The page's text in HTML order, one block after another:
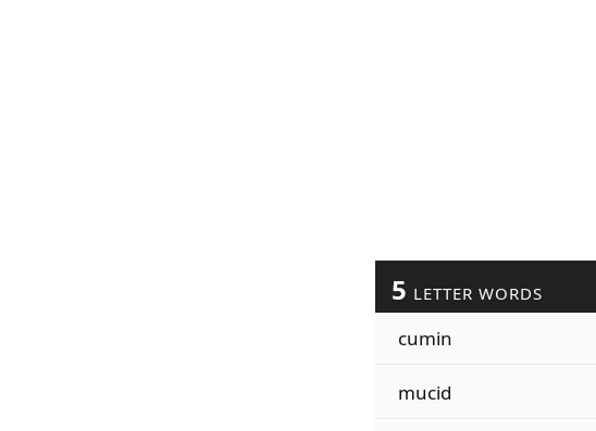
5 LETTER WORDS
cumin
mucid